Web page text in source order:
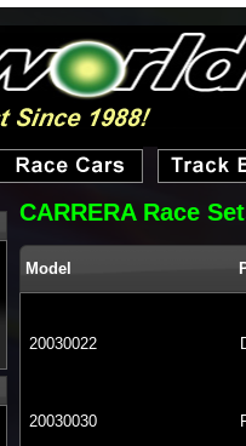
CARRERA Race
Model
20030022
20030030